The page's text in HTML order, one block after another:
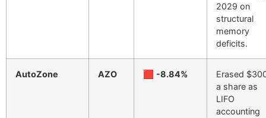
2029 on
structural
memory
deficits.
AutoZone AZO 🟥 -8.84%
Erased
a share as
LIFO
accounting